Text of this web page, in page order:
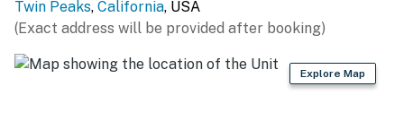
covered landscapes. Families will love the Skypark at
Santa's Village, a whimsical destination for all ages
with festive activities and entertainment.
Twin Peaks, California, USA
(Exact address will be provided after booking)
Explore Map